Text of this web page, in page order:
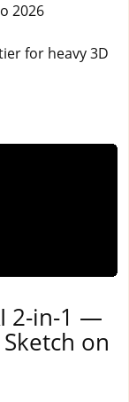
2026
for heavy 3D
2-in-1 —
on